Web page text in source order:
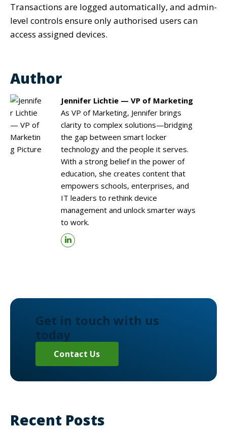
Transactions are logged automatically, and admin-
level controls ensure only authorised users can
access assigned devices.
Author
Jennifer Lichtie — VP of Marketing
As VP of Marketing, Jennifer brings
clarity to complex solutions—bridging
the gap between smart locker
technology and the people it serves.
With a strong belief in the power of
education, she creates content that
empowers schools, enterprises, and
IT leaders to rethink device
management and unlock smarter ways
to work.
Get in touch with us
today
Contact Us
Recent Posts